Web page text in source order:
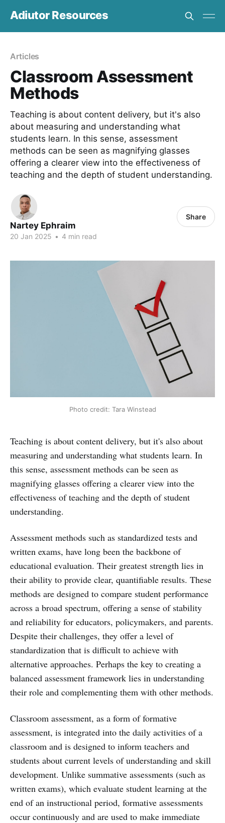
Adiutor Resources
Articles
Classroom Assessment
Methods
Teaching is about content delivery, but it's also
about measuring and understanding what
students learn. In this sense, assessment
methods can be seen as magnifying glasses
offering a clearer view into the effectiveness of
teaching and the depth of student understanding.
Nartey Ephraim
20 Jan 2025 • 4 min read
Share
Photo credit: Tara Winstead
Teaching is about content delivery, but it's also about
measuring and understanding what students learn. In
this sense, assessment methods can be seen as
magnifying glasses offering a clearer view into the
effectiveness of teaching and the depth of student
understanding.
Assessment methods such as standardized tests and
written exams, have long been the backbone of
educational evaluation. Their greatest strength lies in
their ability to provide clear, quantifiable results. These
methods are designed to compare student performance
across a broad spectrum, offering a sense of stability
and reliability for educators, policymakers, and parents.
Despite their challenges, they offer a level of
standardization that is difficult to achieve with
alternative approaches. Perhaps the key to creating a
balanced assessment framework lies in understanding
their role and complementing them with other methods.
Classroom assessment, as a form of formative
assessment, is integrated into the daily activities of a
classroom and is designed to inform teachers and
students about current levels of understanding and skill
development. Unlike summative assessments (such as
written exams), which evaluate student learning at the
end of an instructional period, formative assessments
occur continuously and are used to make immediate